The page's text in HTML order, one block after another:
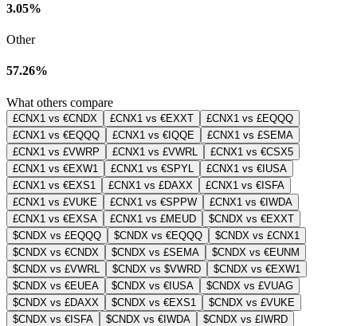
3.05%
Other
57.26%
What others compare
£CNX1 vs €CNDX £CNX1 vs €EXXT
£CNX1 vs £EQQQ
£CNX1 vs €EQQQ
£CNX1 vs €IQQE
£CNX1 vs £SEMA
£CNX1 vs £VWRP
£CNX1 vs £VWRL
£CNX1 vs €CSX5
£CNX1 vs €EXW1
£CNX1 vs €SPYL
£CNX1 vs €IUSA
£CNX1 vs €EXS1
£CNX1 vs £DAXX
£CNX1 vs €ISFA
£CNX1 vs £VUKE
£CNX1 vs €SPPW
£CNX1 vs €IWDA
£CNX1 vs €EXSA
£CNX1 vs £MEUD
$CNDX vs €EXXT
$CNDX vs £EQQQ
$CNDX vs €EQQQ
$CNDX vs £CNX1
$CNDX vs €CNDX
$CNDX vs £SEMA
$CNDX vs €EUNM
$CNDX vs £VWRL
$CNDX vs $VWRD
$CNDX vs €EXW1
$CNDX vs €EUEA
$CNDX vs €IUSA
$CNDX vs £VUAG
$CNDX vs £DAXX
$CNDX vs €EXS1
$CNDX vs £VUKE
$CNDX vs €ISFA
$CNDX vs €IWDA
$CNDX vs £IWRD